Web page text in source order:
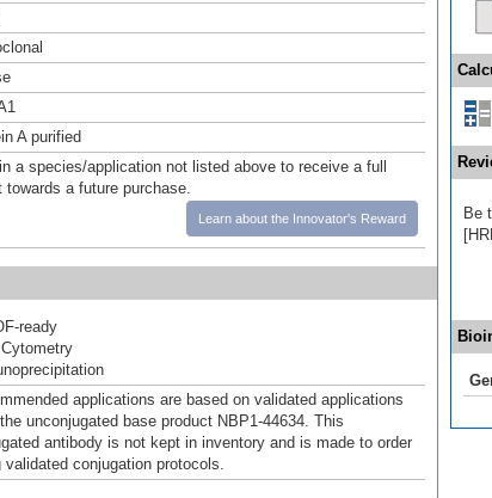
A purified
a species/application not listed above to receive a full
towards a future purchase.
Learn about the Innovator's Reward
ready
applications are based on validated applications
unconjugated base product NBP1-44634. This
antibody is not kept in inventory and is made to order
validated conjugation protocols.
Be